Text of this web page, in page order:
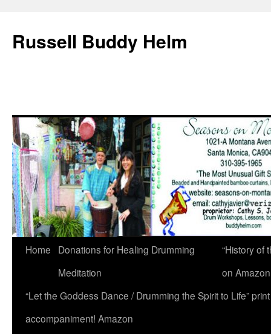
Russell Buddy Helm
Home
Donations for Healing Drumming
Meditation
“History of
on
“Let the Goddess Dance / Drumming the Spirit to Life”
accompaniment! Amazon